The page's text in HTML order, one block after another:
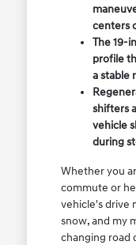
centers
The 19-
profile
a stable
shifters
vehicle
during
Whether you
commute or
vehicle's drive
snow, and my
changing road